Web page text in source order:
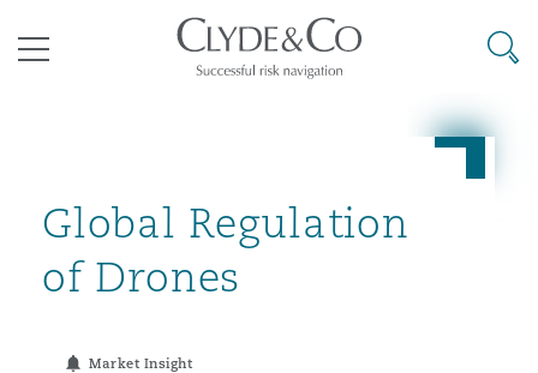
Business Jets
Commercial Arbitration
Energy & Natural Resources
Bermuda Form
Construction Disputes
Anti-Bribery & Corruption
候变化
拉加斯
布扎比
特兰大
伯丁
目录
其礼律所事务所
搜寻
Global Regulation
of Drones
Market Insight